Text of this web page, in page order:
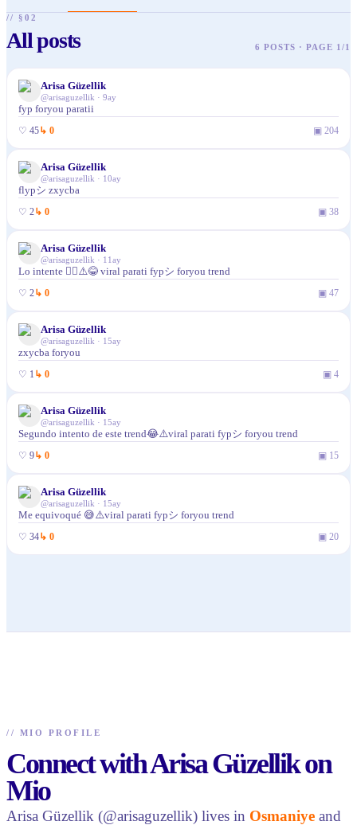
// §02
All posts 6 POSTS · PAGE 1/1
Arisa Güzellik
@arisaguzellik · 9ay
fyp foryou paratii
♡ 45↳ 0 ▣ 204
Arisa Güzellik
@arisaguzellik · 10ay
flypシ zxycba
♡ 2↳ 0 ▣ 38
Arisa Güzellik
@arisaguzellik · 11ay
Lo intente 🤷‍♀️⚠️😂 viral parati fypシ foryou trend
♡ 2↳ 0 ▣ 47
Arisa Güzellik
@arisaguzellik · 15ay
zxycba foryou
♡ 1 ↳ 0 ▣ 4
Arisa Güzellik
@arisaguzellik · 15ay
Segundo intento de este trend😂⚠️viral parati fypシ foryou trend
♡ 9↳ 0 ▣ 15
Arisa Güzellik
@arisaguzellik · 15ay
Me equivoqué 😅⚠️viral parati fypシ foryou trend
♡ 34↳ 0 ▣ 20
// MIO PROFILE
Connect with Arisa Güzellik on
Mio
Arisa Güzellik (@arisaguzellik) lives in Osmaniye and